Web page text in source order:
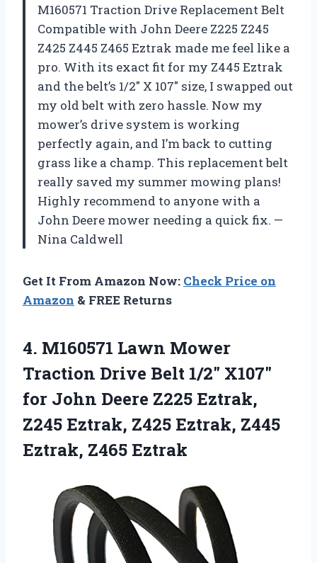
M160571 Traction Drive Replacement Belt
Compatible with John Deere Z225 Z245
Z425 Z445 Z465 Eztrak made me feel like a
pro. With its exact fit for my Z445 Eztrak
and the belt’s 1/2″ X 107″ size, I swapped out
my old belt with zero hassle. Now my
mower’s drive system is working
perfectly again, and I’m back to cutting
grass like a champ. This replacement belt
really saved my summer mowing plans!
Highly recommend to anyone with a
John Deere mower needing a quick fix. —
Nina Caldwell
Get It From Amazon Now: Check Price on
Amazon & FREE Returns
4. M160571 Lawn Mower
Traction Drive Belt 1/2″ X107″
for John Deere Z225 Eztrak,
Z245 Eztrak, Z425 Eztrak, Z445
Eztrak, Z465 Eztrak